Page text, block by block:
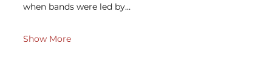
when bands were led by…
Show More